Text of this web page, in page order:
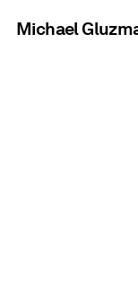
Michael